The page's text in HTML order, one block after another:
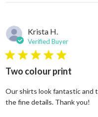
Krista H.
Verified Buyer
5 star rating
Two colour print
Our shirts look fantastic and
the fine details. Thank you!